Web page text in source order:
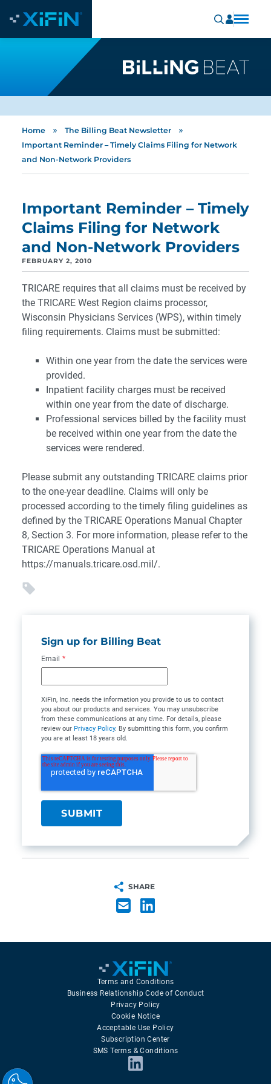
Home » The Billing Beat Newsletter »
Important Reminder – Timely Claims Filing for Network
and Non-Network Providers
Important Reminder – Timely
Claims Filing for Network
and Non-Network Providers
FEBRUARY 2, 2010
TRICARE requires that all claims must be received by
the TRICARE West Region claims processor,
Wisconsin Physicians Services (WPS), within timely
filing requirements. Claims must be submitted:
Within one year from the date the services were
provided.
Inpatient facility charges must be received
within one year from the date of discharge.
Professional services billed by the facility must
be received within one year from the date the
services were rendered.
Please submit any outstanding TRICARE claims prior
to the one-year deadline. Claims will only be
processed according to the timely filing guidelines as
defined by the TRICARE Operations Manual Chapter
8, Section 3. For more information, please refer to the
TRICARE Operations Manual at
https://manuals.tricare.osd.mil/.
Sign up for Billing Beat
Email *
XiFin, Inc. needs the information you provide to us to contact
you about our products and services. You may unsubscribe
from these communications at any time. For details, please
review our Privacy Policy. By submitting this form, you confirm
you are at least 18 years old.
SHARE
Terms and Conditions
Business Relationship Code of Conduct
Privacy Policy
Cookie Notice
Acceptable Use Policy
Subscription Center
SMS Terms & Conditions